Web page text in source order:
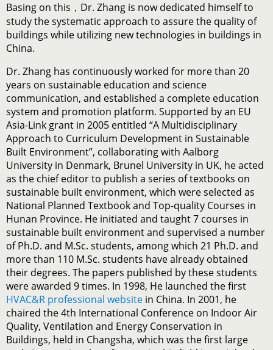
Basing on this，Dr. Zhang is now dedicated himself to
study the systematic approach to assure the quality of
buildings while utilizing new technologies in buildings in
China.
Dr. Zhang has continuously worked for more than 20
years on sustainable education and science
communication, and established a complete education
system and promotion platform. Supported by an EU
Asia-Link grant in 2005 entitled “A Multidisciplinary
Approach to Curriculum Development in Sustainable
Built Environment”, collaborating with Aalborg
University in Denmark, Brunel University in UK, he acted
as the chief editor to publish a series of textbooks on
sustainable built environment, which were selected as
National Planned Textbook and Top-quality Courses in
Hunan Province. He initiated and taught 7 courses in
sustainable built environment and supervised a number
of Ph.D. and M.Sc. students, among which 21 Ph.D. and
more than 110 M.Sc. students have already obtained
their degrees. The papers published by these students
were awarded 9 times. In 1998, He launched the first
HVAC&R professional website in China. In 2001, he
chaired the 4th International Conference on Indoor Air
Quality, Ventilation and Energy Conservation in
Buildings, held in Changsha, which was the first large